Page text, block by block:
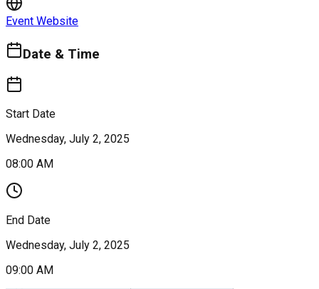
Event Website
Date & Time
Start Date
Wednesday, July 2, 2025
08:00 AM
End Date
Wednesday, July 2, 2025
09:00 AM